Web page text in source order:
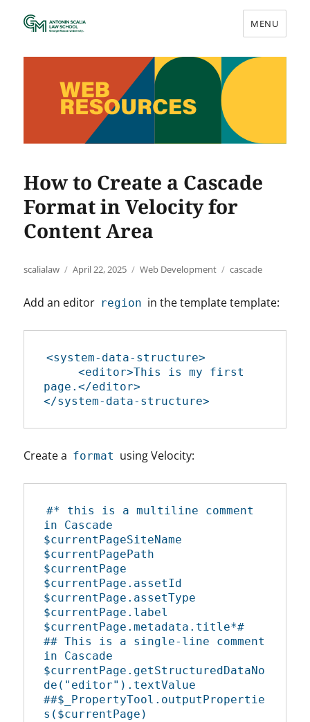
Web Resources
MENU
How to Create a Cascade
Format in Velocity for
Content Area
Author
scalialaw
Posted
April 22, 2025 Categories
Web Development Tags
cascade
Add an editor region in the template template:
<system-data-structure>
     <editor>This is my first
page.</editor>
</system-data-structure>
Create a format using Velocity:
#* this is a multiline comment
in Cascade
$currentPageSiteName
$currentPagePath
$currentPage
$currentPage.assetId
$currentPage.assetType
$currentPage.label
$currentPage.metadata.title*#
## This is a single-line comment
in Cascade
$currentPage.getStructuredDataNo
de("editor").textValue
##$_PropertyTool.outputPropertie
s($currentPage)